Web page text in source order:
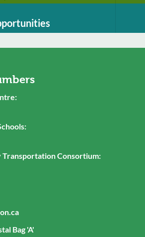
Transportation Consortium:
Bag 'A'